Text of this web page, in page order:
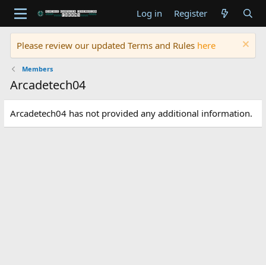
Log in Register
Please review our updated Terms and Rules here
Members
Arcadetech04
Arcadetech04 has not provided any additional information.